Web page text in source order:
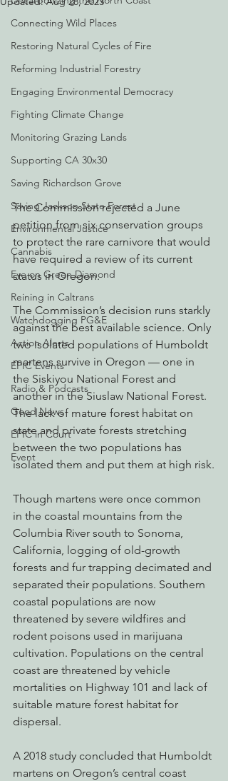
Connecting Wild Places
Restoring Natural Cycles of Fire
Reforming Industrial Forestry
Engaging Environmental Democracy
Fighting Climate Change
Monitoring Grazing Lands
Supporting CA 30x30
Saving Richardson Grove
Saving Jackson State Forest
Environmental Justice
Cannabis
Eye on Green Diamond
Reining in Caltrans
Watchdogging PG&E
Action Alerts
EPIC Events
Radio & Podcasts
Good News
EPIC in Court
Event
The Commission rejected a June
petition from six conservation groups
to protect the rare carnivore that would
have required a review of its current
status in Oregon.
The Commission’s decision runs starkly
against the best available science. Only
two isolated populations of Humboldt
martens survive in Oregon — one in
the Siskiyou National Forest and
another in the Siuslaw National Forest.
The lack of mature forest habitat on
state and private forests stretching
between the two populations has
isolated them and put them at high risk.
Though martens were once common
in the coastal mountains from the
Columbia River south to Sonoma,
California, logging of old-growth
forests and fur trapping decimated and
separated their populations. Southern
coastal populations are now
threatened by severe wildfires and
rodent poisons used in marijuana
cultivation. Populations on the central
coast are threatened by vehicle
mortalities on Highway 101 and lack of
suitable mature forest habitat for
dispersal.
A 2018 study concluded that Humboldt
martens on Oregon’s central coast